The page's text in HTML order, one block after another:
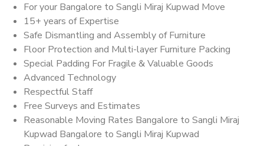
For your Bangalore to Sangli Miraj Kupwad Move
15+ years of Expertise
Safe Dismantling and Assembly of Furniture
Floor Protection and Multi-layer Furniture Packing
Special Padding For Fragile & Valuable Goods
Advanced Technology
Respectful Staff
Free Surveys and Estimates
Reasonable Moving Rates Bangalore to Sangli Miraj
Kupwad Bangalore to Sangli Miraj Kupwad